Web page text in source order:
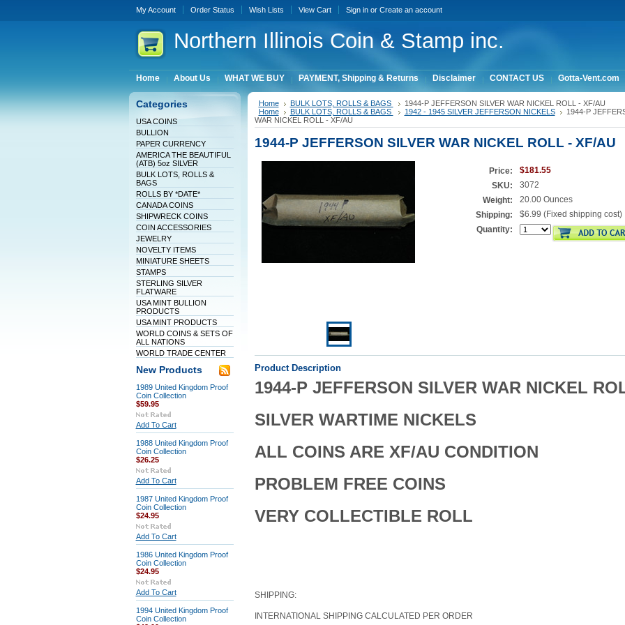
My Account Order Status Wish Lists View Cart Sign inor Create an account
Northern Illinois Coin & Stamp inc.
Home About Us WHAT WE BUY PAYMENT, Shipping & Returns Disclaimer CONTACT US Gotta-Vent.com
Categories
USA COINS
BULLION
PAPER CURRENCY
AMERICA THE BEAUTIFUL
(ATB) 5oz SILVER
BULK LOTS, ROLLS &
BAGS
ROLLS BY *DATE*
CANADA COINS
SHIPWRECK COINS
COIN ACCESSORIES
JEWELRY
NOVELTY ITEMS
MINIATURE SHEETS
STAMPS
STERLING SILVER
FLATWARE
USA MINT BULLION
PRODUCTS
USA MINT PRODUCTS
WORLD COINS & SETS OF
ALL NATIONS
WORLD TRADE CENTER
New Products
1989 United Kingdom Proof
Coin Collection
$59.95
Add To Cart
1988 United Kingdom Proof
Coin Collection
$26.25
Add To Cart
1987 United Kingdom Proof
Coin Collection
$24.95
Add To Cart
1986 United Kingdom Proof
Coin Collection
$24.95
Add To Cart
1994 United Kingdom Proof
Coin Collection
Home BULK LOTS, ROLLS & BAGS
1944-P JEFFERSON SILVER WAR NICKEL ROLL - XF/AU
Home
BULK LOTS, ROLLS & BAGS 1942 - 1945 SILVER JEFFERSON NICKELS
1944-P
WAR NICKEL ROLL - XF/AU
1944-P JEFFERSON SILVER WAR NICKEL ROLL - XF/AU
Price:
$181.55
SKU:
3072
Weight:
20.00 Ounces
Shipping:
$6.99 (Fixed shipping cost)
Quantity:
Product Description
1944-P JEFFERSON SILVER WAR NICKEL
SILVER WARTIME NICKELS
ALL COINS ARE XF/AU CONDITION
PROBLEM FREE COINS
VERY COLLECTIBLE ROLL
SHIPPING:
INTERNATIONAL SHIPPING CALCULATED PER ORDER